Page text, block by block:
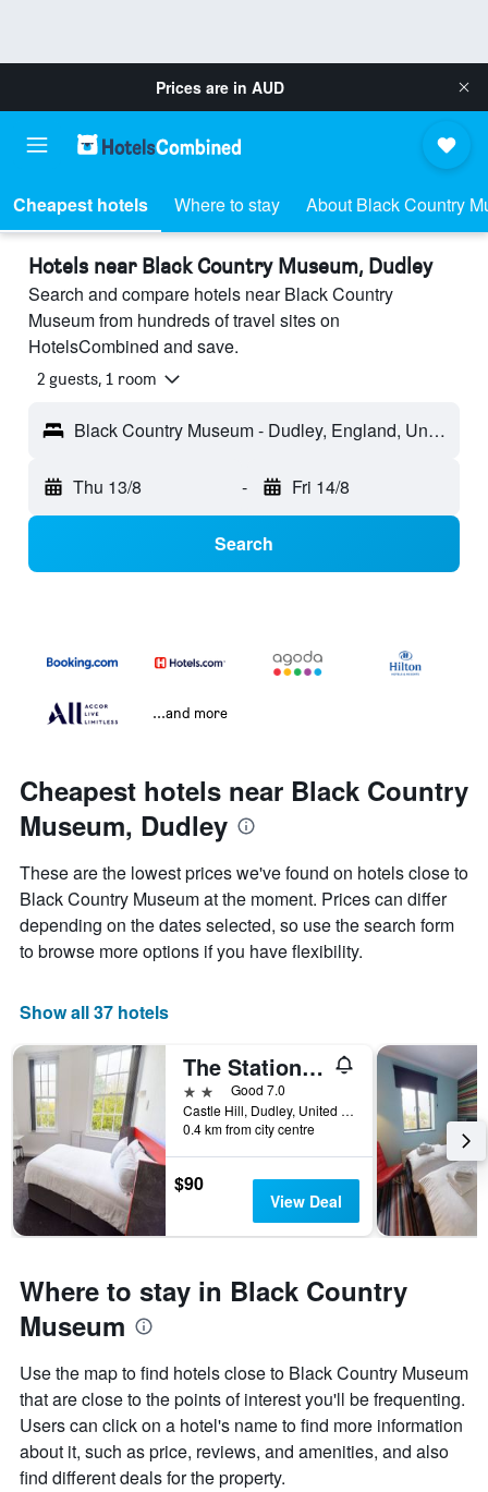
Prices are in AUD
Cheapest hotels Where to stay About Black Country
Hotels near Black Country Museum, Dudley
Search and compare hotels near Black Country
Museum from hundreds of travel sites on
HotelsCombined and save.
2 guests, 1 room
Black Country Museum - Dudley, England, United Kingdom
Thu 13/8 - Fri 14/8
Search
...and more
Cheapest hotels near Black Country
Museum, Dudley
These are the lowest prices we've found on hotels close to
Black Country Museum at the moment. Prices can differ
depending on the dates selected, so use the search form
to browse more options if you have flexibility.
Show all 37 hotels
The Station Hotel and Banqueting
2 starsGood 7.0
Castle Hill, Dudley, United Kingdom
0.4 km from city centre
$90
View Deal
Where to stay in Black Country
Museum
Use the map to find hotels close to Black Country Museum
that are close to the points of interest you'll be frequenting.
Users can click on a hotel's name to find more information
about it, such as price, reviews, and amenities, and also
find different deals for the property.